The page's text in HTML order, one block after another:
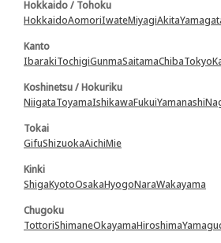
Hokkaido / Tohoku
HokkaidoAomoriIwateMiyagiAkita
Kanto
IbarakiTochigiGunmaSaitamaChibaTokyo
Koshinetsu / Hokuriku
NiigataToyamaIshikawaFukuiYamanashi
Tokai
GifuShizuokaAichiMie
Kinki
ShigaKyotoOsakaHyogoNaraWakayama
Chugoku
TottoriShimaneOkayamaHiroshima